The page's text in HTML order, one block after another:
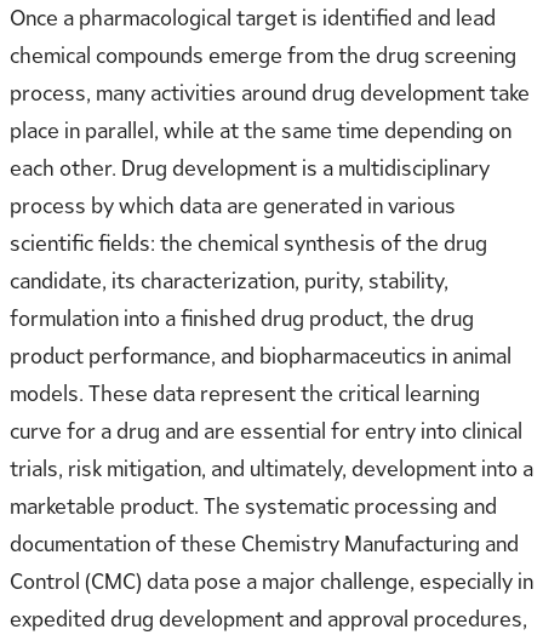
Once a pharmacological target is identified and lead
chemical compounds emerge from the drug screening
process, many activities around drug development take
place in parallel, while at the same time depending on
each other. Drug development is a multidisciplinary
process by which data are generated in various
scientific fields: the chemical synthesis of the drug
candidate, its characterization, purity, stability,
formulation into a finished drug product, the drug
product performance, and biopharmaceutics in animal
models. These data represent the critical learning
curve for a drug and are essential for entry into clinical
trials, risk mitigation, and ultimately, development into a
marketable product. The systematic processing and
documentation of these Chemistry Manufacturing and
Control (CMC) data pose a major challenge, especially in
expedited drug development and approval procedures,